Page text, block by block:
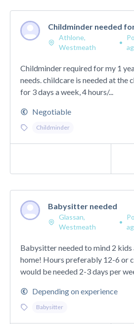
Childminder needed
Athlone,
Westmeath
•
Childminder required for my 1
needs. childcare is needed at the
for 3 days a week, 4 hours/...
Negotiable
Childminder
Babysitter needed
Glassan,
Westmeath
•
Babysitter needed to mind 2 kids
home! Hours preferably 12-6 or
would be needed 2-3 days per
Depending on experience
Babysitter